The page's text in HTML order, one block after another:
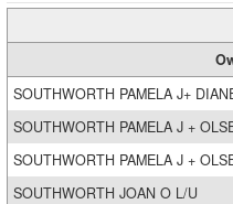
SOUTHWORTH PAMELA J+
SOUTHWORTH PAMELA J +
SOUTHWORTH PAMELA J +
SOUTHWORTH JOAN O L/U